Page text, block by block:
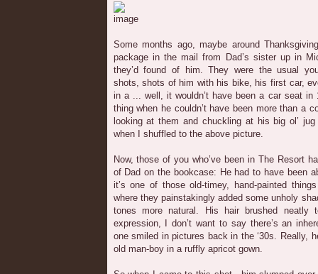
Some months ago, maybe around
package in the mail from Dad’s sister up in
they’d found of him. They were the usual
shots, shots of him with his bike, his first car,
in a ... well, it wouldn’t have been a car seat
thing when he couldn’t have been more than a
looking at them and chuckling at his big ol’
when I shuffled to the above picture.
Now, those of you who’ve been in The Resort
of Dad on the bookcase: He had to have been
it’s one of those old-timey, hand-painted
where they painstakingly added some unholy
tones more natural. His hair brushed neatly
expression, I don’t want to say there’s an
one smiled in pictures back in the ‘30s. Really,
old man-boy in a ruffly apricot gown.